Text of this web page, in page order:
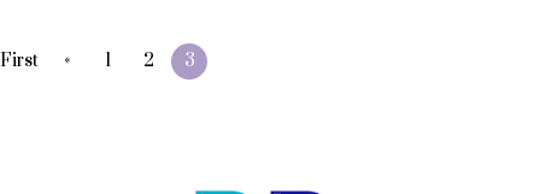
First « 1 2 3